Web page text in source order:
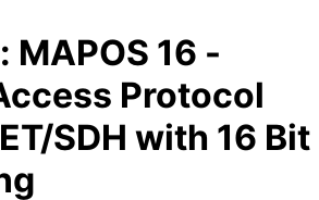
: MAPOS 16 -
Protocol
SDH with 16 Bit